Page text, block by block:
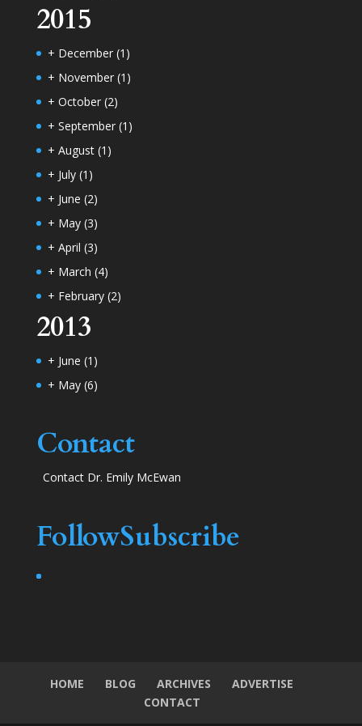
2015
+ December (1)
+ November (1)
+ October (2)
+ September (1)
+ August (1)
+ July (1)
+ June (2)
+ May (3)
+ April (3)
+ March (4)
+ February (2)
2013
+ June (1)
+ May (6)
Contact
Contact Dr. Emily McEwan
FollowSubscribe
HOME BLOG ARCHIVES
ADVERTISE
CONTACT